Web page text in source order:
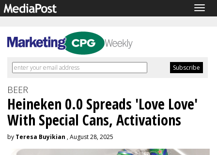
BEER
Heineken 0.0 Spreads 'Love Love'
With Special Cans, Activations
by Teresa Buyikian , August 28, 2025